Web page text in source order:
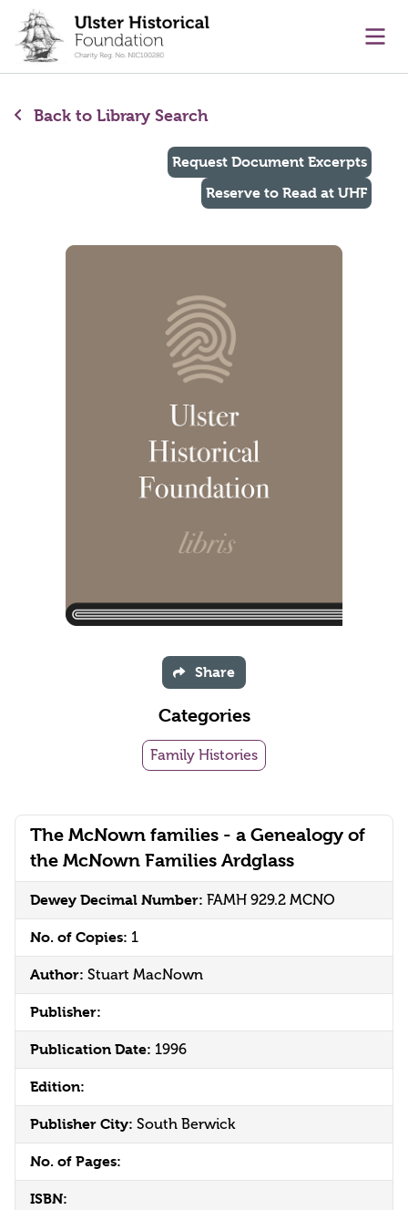
content
Back to Library Search
The McNown families - a Genealogy of
the McNown Families Ardglass
Dewey Decimal Number: FAMH 929.2 MCNO
No. of Copies: 1
Author: Stuart MacNown
Publisher:
Publication Date: 1996
Edition:
Publisher City: South Berwick
No. of Pages:
ISBN:
Request Document Excerpts
Reserve to Read at UHF
Share
Categories
Family Histories